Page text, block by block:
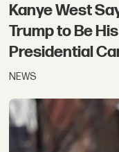
Kanye West
Trump to Be
Presidential
NEWS